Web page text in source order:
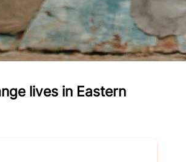
lives in Eastern